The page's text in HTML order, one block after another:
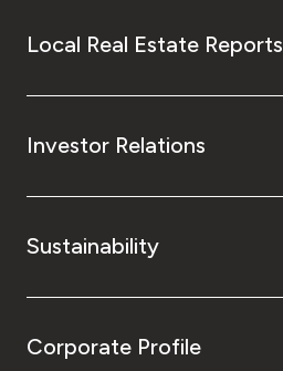
Local Real Estate Reports
Investor Relations
Sustainability
Corporate Profile